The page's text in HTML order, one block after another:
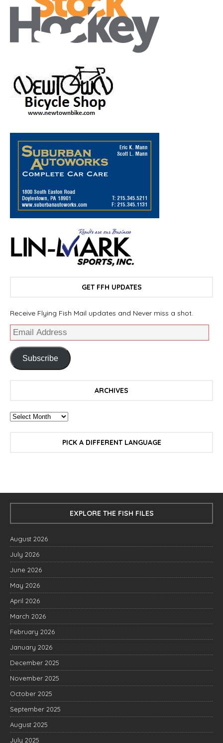
GET FFH UPDATES
Receive Flying Fish Mail updates and Never miss a shot.
Subscribe
ARCHIVES
PICK A DIFFERENT LANGUAGE
EXPLORE THE FISH FILES
August 2026
July 2026
June 2026
May 2026
April 2026
March 2026
February 2026
January 2026
December 2025
November 2025
October 2025
September 2025
August 2025
July 2025